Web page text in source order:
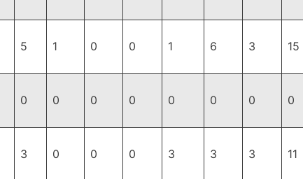
5 1 0 0 1 6 3 15
0 0 0 0 0 0 0 0
3 0 0 0 3 3 3 11